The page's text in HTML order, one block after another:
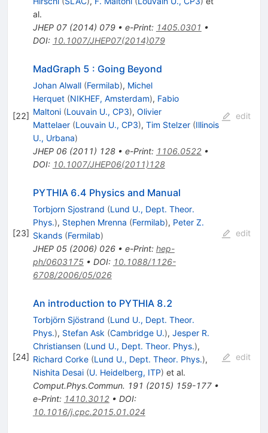
al.
JHEP 07(2014) 079• e-Print: 1405.0301 •
DOI: 10.1007/JHEP07(2014)079
[22]
MadGraph 5 : Going Beyond
Johan Alwall (Fermilab), Michel
Herquet (NIKHEF, Amsterdam), Fabio
Maltoni (Louvain U., CP3), Olivier
Mattelaer (Louvain U., CP3), Tim Stelzer (Illinois
U., Urbana)
JHEP 06(2011) 128• e-Print: 1106.0522•
DOI: 10.1007/JHEP06(2011)128
edit
[23]
PYTHIA 6.4 Physics and Manual
Torbjorn Sjostrand (Lund U., Dept. Theor.
Phys.), Stephen Mrenna (Fermilab), Peter Z.
Skands (Fermilab)
JHEP 05(2006) 026• e-Print: hep-
ph/0603175• DOI: 10.1088/1126-
6708/2006/05/026
edit
[24]
An introduction to PYTHIA 8.2
Torbjörn Sjöstrand (Lund U., Dept. Theor.
Phys.), Stefan Ask (Cambridge U.), Jesper R.
Christiansen (Lund U., Dept. Theor. Phys.),
Richard Corke (Lund U., Dept. Theor. Phys.),
Nishita Desai (U. Heidelberg, ITP) et al.
Comput.Phys.Commun. 191 (2015) 159-177•
e-Print: 1410.3012• DOI:
10.1016/j.cpc.2015.01.024
edit